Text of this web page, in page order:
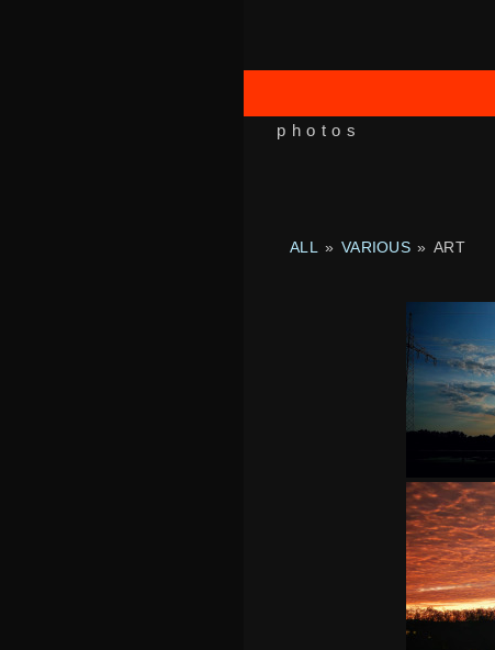
photos
ALL » VARIOUS » ART